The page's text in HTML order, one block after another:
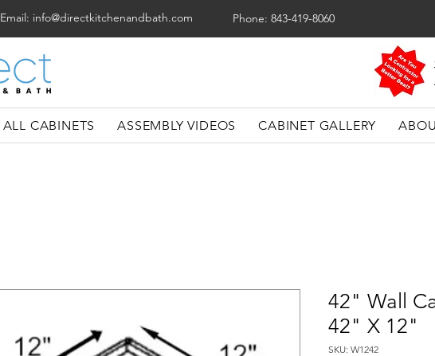
Email: info@directkitchenandbath.com Phone: 843-419-8060
ALL CABINETS ASSEMBLY VIDEOS CABINET GALLERY
42" Wall
42" X 12"
SKU: W1242